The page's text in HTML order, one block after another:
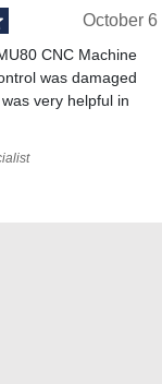
October 6
CNC Machine
was damaged
very helpful in